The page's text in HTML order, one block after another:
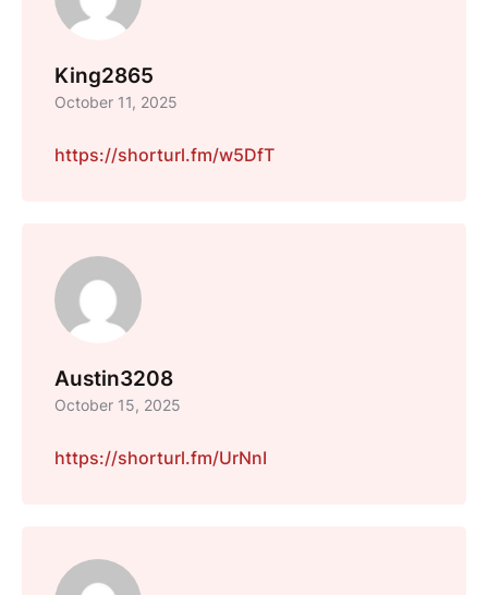
King2865
October 11, 2025
https://shorturl.fm/w5DfT
Austin3208
October 15, 2025
https://shorturl.fm/UrNnI